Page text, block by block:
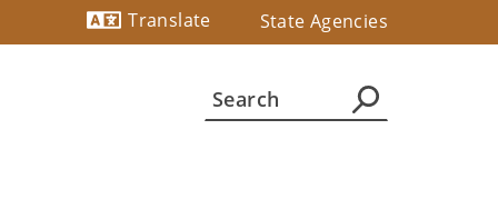
Translate
State Agencies